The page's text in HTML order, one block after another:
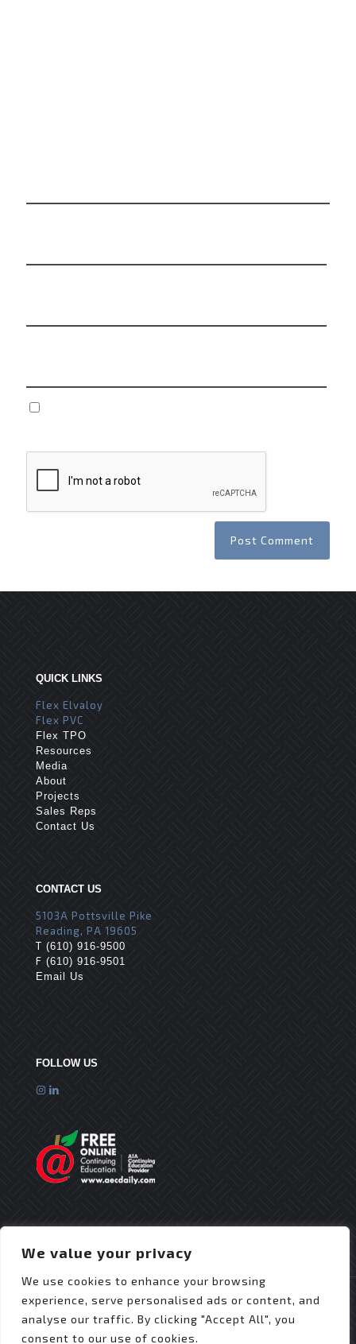
We value your privacy
We use cookies to enhance your browsing
experience, serve personalised ads or content, and
analyse our traffic. By clicking "Accept All", you
consent to our use of cookies.
QUICK LINKS
Flex Elvaloy
Flex PVC
Flex TPO
Resources
Media
About
Projects
Sales Reps
Contact Us
CONTACT US
5103A Pottsville Pike
Reading, PA 19605
T (610) 916-9500
F (610) 916-9501
Email Us
FOLLOW US
© 2025 Flex Roofing Systems | All Rights Reserved